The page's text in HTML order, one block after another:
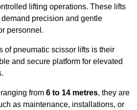
lifting operations. These lifts
precision and gentle
personnel.
of pneumatic scissor lifts is their
and secure platform for elevated
from 6 to 14 metres, they are
as maintenance, installations, or